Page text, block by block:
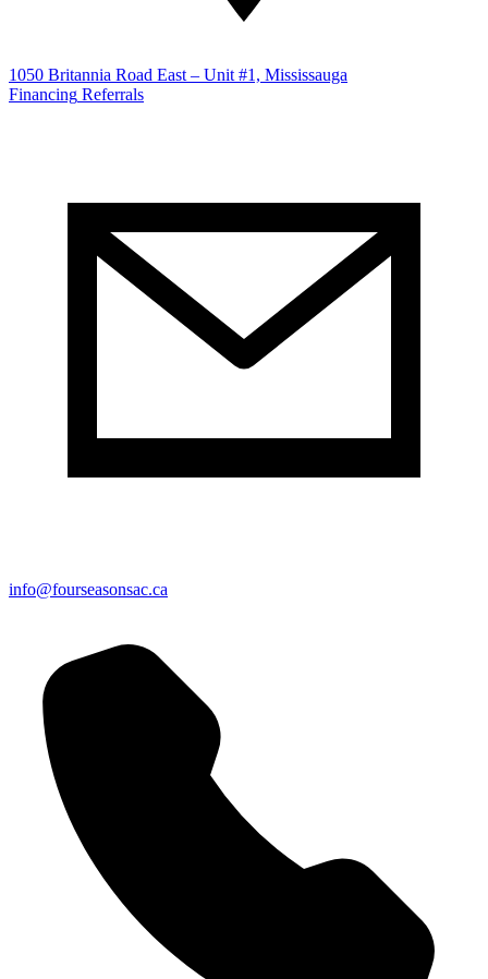
1050 Britannia Road East – Unit #1, Mississauga
Financing Referrals
info@fourseasonsac.ca